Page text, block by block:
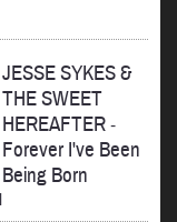
JESSE SYKES &
THE SWEET
HEREAFTER-
Forever I've Been
Being Born